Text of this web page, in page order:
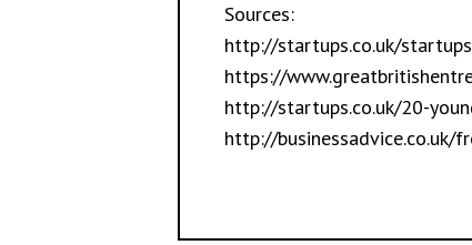
Sources:
http://startups.co.uk/
https://
http://startups.co.uk/20-
http://